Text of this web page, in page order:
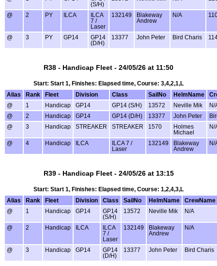
(S/H)
@ 2 PY ILCA
ILCA
7 /
Laser
132149
Blakeway
Andrew
N/A
@ 3 PY GP14
GP14
(D/H)
13377 John Peter Bird Charis
R38 - Handicap Fleet - 24/05/26 at 11:50
Start: Start 1, Finishes: Elapsed time, Course: 3,4,2,1,L
Alias
Rank Fleet Division Class SailNo HelmName
@
1 Handicap GP14 GP14 (S/H) 13572 Neville Mik
N/
@
2 Handicap GP14 GP14 (D/H) 13377 John Peter
@
3 Handicap STREAKER STREAKER 1570
Holmes
Michael
N/
@ 4 Handicap ILCA
ILCA 7 /
Laser
132149
Blakeway
Andrew
N/
R39 - Handicap Fleet - 24/05/26 at 13:15
Start: Start 1, Finishes: Elapsed time, Course: 1,2,4,3,L
Alias
Rank Fleet Division Class SailNo HelmName
CrewName
@
1 Handicap GP14
GP14
(S/H)
13572 Neville Mik N/A
@ 2 Handicap ILCA
ILCA
7 /
Laser
132149
Blakeway
Andrew
N/A
@ 3 Handicap GP14
GP14
(D/H)
13377 John Peter Bird Charis